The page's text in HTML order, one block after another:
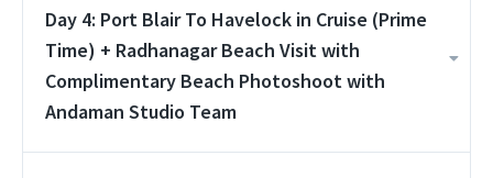
Day 4: Port Blair To Havelock in Cruise (Prime
Time) + Radhanagar Beach Visit with
Complimentary Beach Photoshoot with
Andaman Studio Team